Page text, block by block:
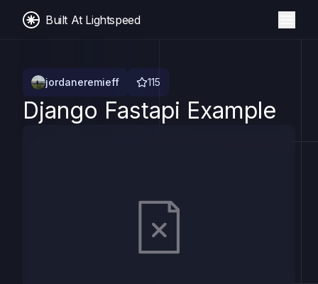
Built At Lightspeed
jordaneremieff 115
Django Fastapi Example